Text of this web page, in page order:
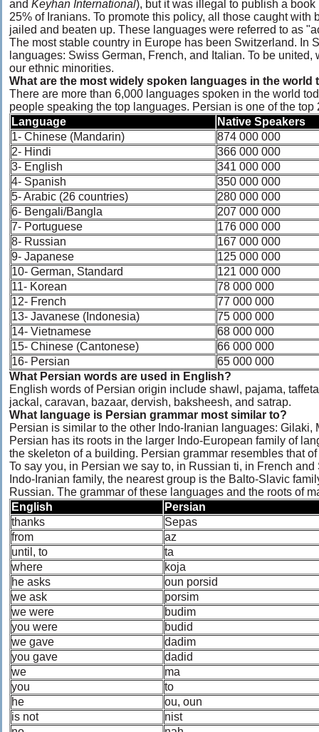
and Keyhan International), but it was illegal to publish a
25% of Iranians. To promote this policy, all those caught
jailed and beaten up. These languages were referred to as
The most stable country in Europe has been Switzerland. In
languages: Swiss German, French, and Italian. To be
our ethnic minorities.
What are the most widely spoken languages in the world
There are more than 6,000 languages spoken in the world
people speaking the top languages. Persian is one of the
Language
Native Speakers
1- Chinese (Mandarin)
874 000 000
2- Hindi
366 000 000
3- English
341 000 000
4- Spanish
350 000 000
5- Arabic (26 countries)
280 000 000
6- Bengali/Bangla
207 000 000
7- Portuguese
176 000 000
8- Russian
167 000 000
9- Japanese
125 000 000
10- German, Standard
121 000 000
11- Korean
78 000 000
12- French
77 000 000
13- Javanese (Indonesia)
75 000 000
14- Vietnamese
68 000 000
15- Chinese (Cantonese)
66 000 000
16- Persian
65 000 000
What Persian words are used in English?
English words of Persian origin include shawl, pajama,
jackal, caravan, bazaar, dervish, baksheesh, and satrap.
What language is Persian grammar most similar to?
Persian is similar to the other Indo-Iranian languages:
Persian has its roots in the larger Indo-European family of
the skeleton of a building. Persian grammar resembles that
To say you, in Persian we say to, in Russian ti, in French
Indo-Iranian family, the nearest group is the Balto-Slavic
Russian. The grammar of these languages and the roots of
English
Persian
thanks
Sepas
from
az
until, to
ta
where
koja
he asks
oun porsid
we ask
porsim
we were
budim
you were
budid
we gave
dadim
you gave
dadid
we
ma
you
to
he
ou, oun
is not
nist